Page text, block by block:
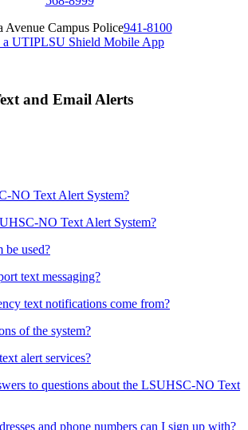
Avenue Campus Police941-8100
a UTIPLSU Shield Mobile App
and Email Alerts
NO Text Alert System?
NO Text Alert System?
used?
text messaging?
text notifications come from?
of the system?
alert services?
to questions about the LSUHSC-NO Text
and phone numbers can I sign up with?